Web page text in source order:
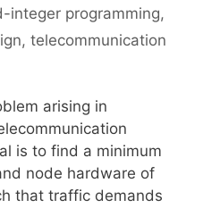
integer programming,
, telecommunication
arising in
is to find a minimum
node hardware of
that traffic demands